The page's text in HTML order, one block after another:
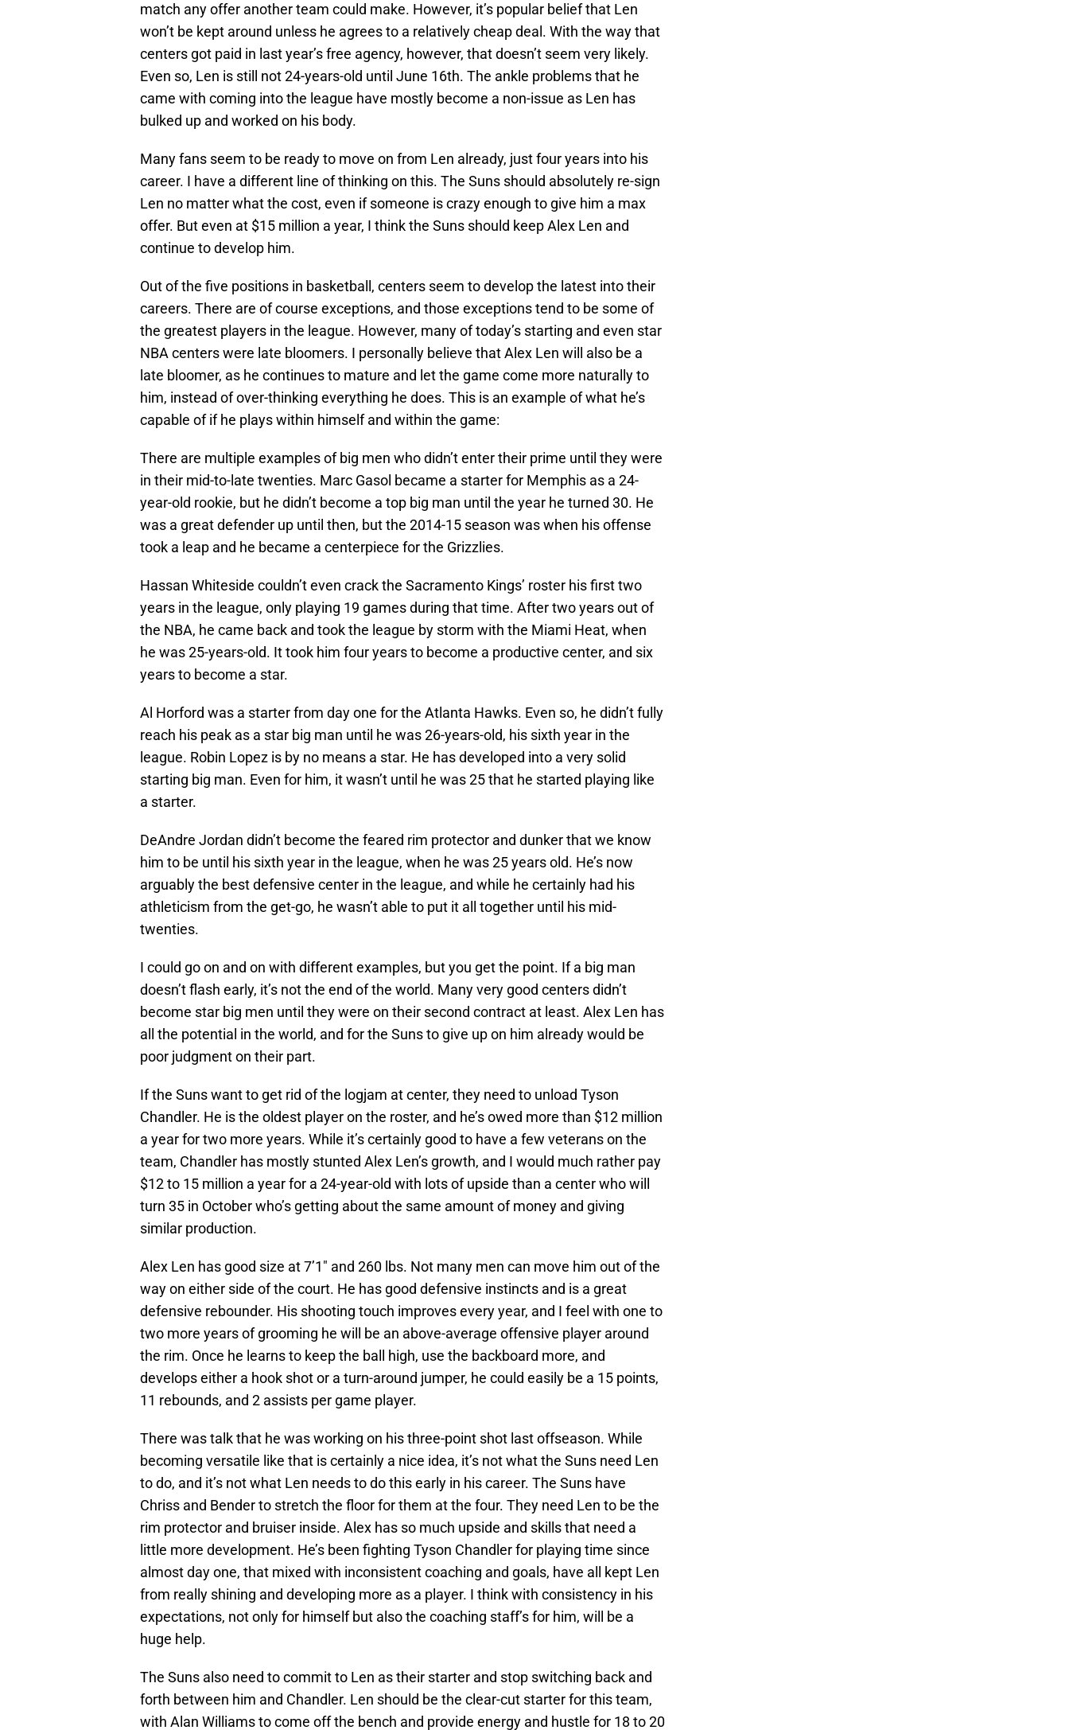
match any offer another team could make. However, it’s popular belief that Len
won’t be kept around unless he agrees to a relatively cheap deal. With the way that
centers got paid in last year’s free agency, however, that doesn’t seem very likely.
Even so, Len is still not 24-years-old until June 16th. The ankle problems that he
came with coming into the league have mostly become a non-issue as Len has
bulked up and worked on his body.
Many fans seem to be ready to move on from Len already, just four years into his
career. I have a different line of thinking on this. The Suns should absolutely re-sign
Len no matter what the cost, even if someone is crazy enough to give him a max
offer. But even at $15 million a year, I think the Suns should keep Alex Len and
continue to develop him.
Out of the five positions in basketball, centers seem to develop the latest into their
careers. There are of course exceptions, and those exceptions tend to be some of
the greatest players in the league. However, many of today’s starting and even star
NBA centers were late bloomers. I personally believe that Alex Len will also be a
late bloomer, as he continues to mature and let the game come more naturally to
him, instead of over-thinking everything he does. This is an example of what he’s
capable of if he plays within himself and within the game:
There are multiple examples of big men who didn’t enter their prime until they were
in their mid-to-late twenties. Marc Gasol became a starter for Memphis as a 24-
year-old rookie, but he didn’t become a top big man until the year he turned 30. He
was a great defender up until then, but the 2014-15 season was when his offense
took a leap and he became a centerpiece for the Grizzlies.
Hassan Whiteside couldn’t even crack the Sacramento Kings’ roster his first two
years in the league, only playing 19 games during that time. After two years out of
the NBA, he came back and took the league by storm with the Miami Heat, when
he was 25-years-old. It took him four years to become a productive center, and six
years to become a star.
Al Horford was a starter from day one for the Atlanta Hawks. Even so, he didn’t fully
reach his peak as a star big man until he was 26-years-old, his sixth year in the
league. Robin Lopez is by no means a star. He has developed into a very solid
starting big man. Even for him, it wasn’t until he was 25 that he started playing like
a starter.
DeAndre Jordan didn’t become the feared rim protector and dunker that we know
him to be until his sixth year in the league, when he was 25 years old. He’s now
arguably the best defensive center in the league, and while he certainly had his
athleticism from the get-go, he wasn’t able to put it all together until his mid-
twenties.
I could go on and on with different examples, but you get the point. If a big man
doesn’t flash early, it’s not the end of the world. Many very good centers didn’t
become star big men until they were on their second contract at least. Alex Len has
all the potential in the world, and for the Suns to give up on him already would be
poor judgment on their part.
If the Suns want to get rid of the logjam at center, they need to unload Tyson
Chandler. He is the oldest player on the roster, and he’s owed more than $12 million
a year for two more years. While it’s certainly good to have a few veterans on the
team, Chandler has mostly stunted Alex Len’s growth, and I would much rather pay
$12 to 15 million a year for a 24-year-old with lots of upside than a center who will
turn 35 in October who’s getting about the same amount of money and giving
similar production.
Alex Len has good size at 7’1″ and 260 lbs. Not many men can move him out of the
way on either side of the court. He has good defensive instincts and is a great
defensive rebounder. His shooting touch improves every year, and I feel with one to
two more years of grooming he will be an above-average offensive player around
the rim. Once he learns to keep the ball high, use the backboard more, and
develops either a hook shot or a turn-around jumper, he could easily be a 15 points,
11 rebounds, and 2 assists per game player.
There was talk that he was working on his three-point shot last offseason. While
becoming versatile like that is certainly a nice idea, it’s not what the Suns need Len
to do, and it’s not what Len needs to do this early in his career. The Suns have
Chriss and Bender to stretch the floor for them at the four. They need Len to be the
rim protector and bruiser inside. Alex has so much upside and skills that need a
little more development. He’s been fighting Tyson Chandler for playing time since
almost day one, that mixed with inconsistent coaching and goals, have all kept Len
from really shining and developing more as a player. I think with consistency in his
expectations, not only for himself but also the coaching staff’s for him, will be a
huge help.
The Suns also need to commit to Len as their starter and stop switching back and
forth between him and Chandler. Len should be the clear-cut starter for this team,
with Alan Williams to come off the bench and provide energy and hustle for 18 to 20